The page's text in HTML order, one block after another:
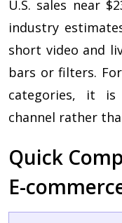
U.S. sales near
industry
short video and
bars or filters.
categories, it
channel rather
Quick
E-